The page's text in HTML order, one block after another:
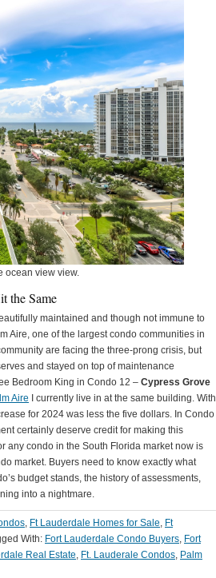
ocean view view.
the Same
maintained and though not immune to
Aire, one of the largest condo communities in
are facing the three-prong crisis, but
and stayed on top of maintenance
Bedroom King in Condo 12 – Cypress Grove
Aire I currently live in at the same building. With
for 2024 was less the five dollars. In Condo
certainly deserve credit for making this
any condo in the South Florida market now is
market. Buyers need to know exactly what
budget stands, the history of assessments,
into a nightmare.
, Ft Lauderdale Homes for Sale, Ft
With: Fort Lauderdale Condo Buyers, Fort
Real Estate, Ft. Lauderale Condos, Palm